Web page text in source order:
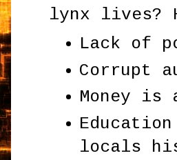
lynx lives?
Lack of
Corrupt
Money
locals